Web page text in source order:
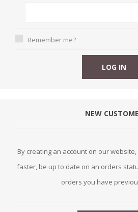
Remember me?
NEW
By creating an account on our
faster, be up to date on an orders
orders you have